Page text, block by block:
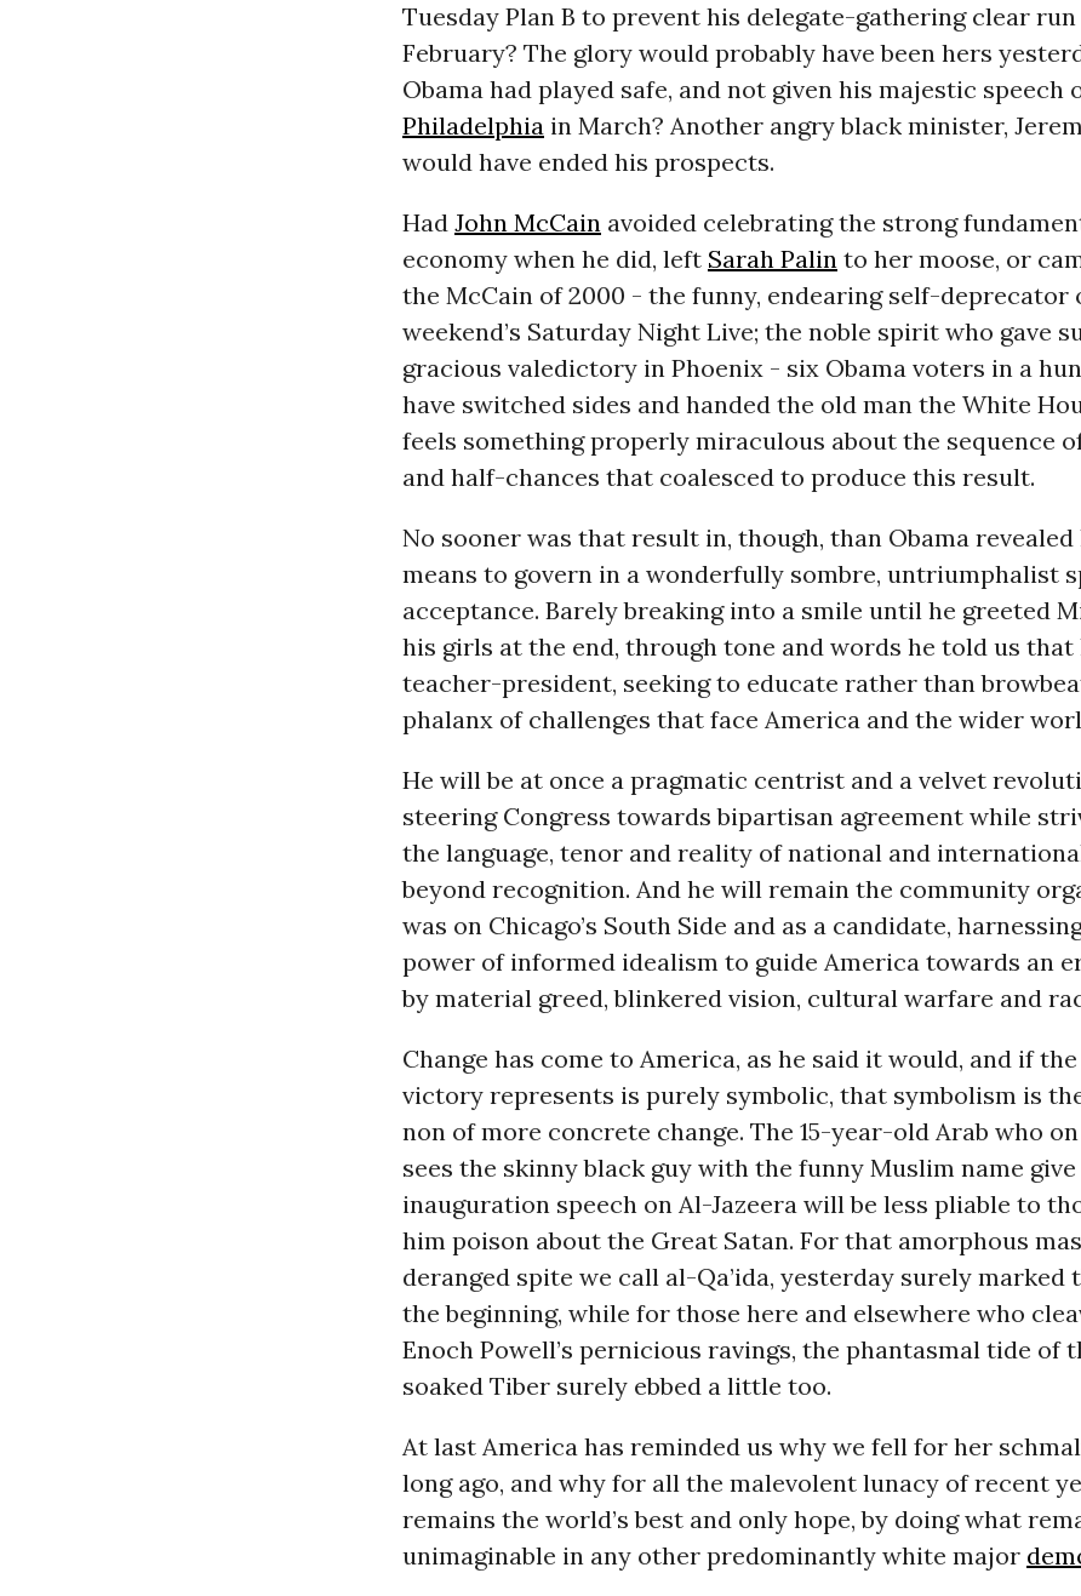
Tuesday Plan B to prevent his delegate-gathering clear
February? The glory would probably have been hers
Obama had played safe, and not given his majestic speech
Philadelphiain March? Another angry black minister,
would have ended his prospects.
Had John McCainavoided celebrating the strong
economy when he did, left Sarah Palinto her moose, or
the McCain of 2000 - the funny, endearing self-deprecator
weekend’s Saturday Night Live; the noble spirit who gave
gracious valedictory in Phoenix - six Obama voters in a
have switched sides and handed the old man the White
feels something properly miraculous about the sequence
and half-chances that coalesced to produce this result.
No sooner was that result in, though, than Obama revealed
means to govern in a wonderfully sombre, untriumphalist
acceptance. Barely breaking into a smile until he greeted
his girls at the end, through tone and words he told us that
teacher-president, seeking to educate rather than
phalanx of challenges that face America and the wider
He will be at once a pragmatic centrist and a velvet
steering Congress towards bipartisan agreement while
the language, tenor and reality of national and
beyond recognition. And he will remain the community
was on Chicago’s South Side and as a candidate,
power of informed idealism to guide America towards an
by material greed, blinkered vision, cultural warfare and
Change has come to America, as he said it would, and if
victory represents is purely symbolic, that symbolism is
non of more concrete change. The 15-year-old Arab who
sees the skinny black guy with the funny Muslim name give
inauguration speech on Al-Jazeera will be less pliable to
him poison about the Great Satan. For that amorphous
deranged spite we call al-Qa’ida, yesterday surely marked
the beginning, while for those here and elsewhere who
Enoch Powell’s pernicious ravings, the phantasmal tide of
soaked Tiber surely ebbed a little too.
At last America has reminded us why we fell for her
long ago, and why for all the malevolent lunacy of recent
remains the world’s best and only hope, by doing what
unimaginable in any other predominantly white major